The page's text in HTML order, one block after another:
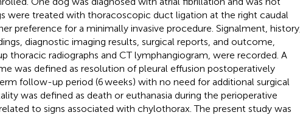
were treated with thoracoscopic duct ligation at the right caudal
preference for a minimally invasive procedure. Signalment, history,
diagnostic imaging results, surgical reports, and outcome,
thoracic radiographs and CT lymphangiogram, were recorded. A
was defined as resolution of pleural effusion postoperatively
follow-up period (6 weeks) with no need for additional surgical
was defined as death or euthanasia during the perioperative
to signs associated with chylothorax. The present study was